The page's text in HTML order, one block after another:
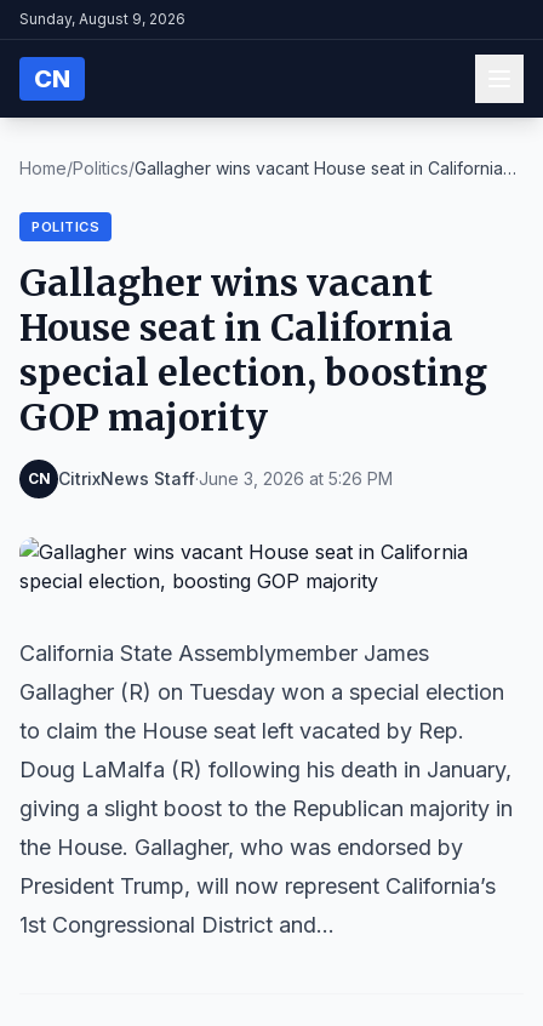
Sunday, August 9, 2026
CN
Home/Politics/Gallagher wins vacant House seat in California
POLITICS
Gallagher wins vacant
House seat in California
special election, boosting
GOP majority
CN CitrixNews Staff·June 3, 2026 at 5:26 PM
California State Assemblymember James
Gallagher (R) on Tuesday won a special election
to claim the House seat left vacated by Rep.
Doug LaMalfa (R) following his death in January,
giving a slight boost to the Republican majority in
the House. Gallagher, who was endorsed by
President Trump, will now represent California’s
1st Congressional District and…